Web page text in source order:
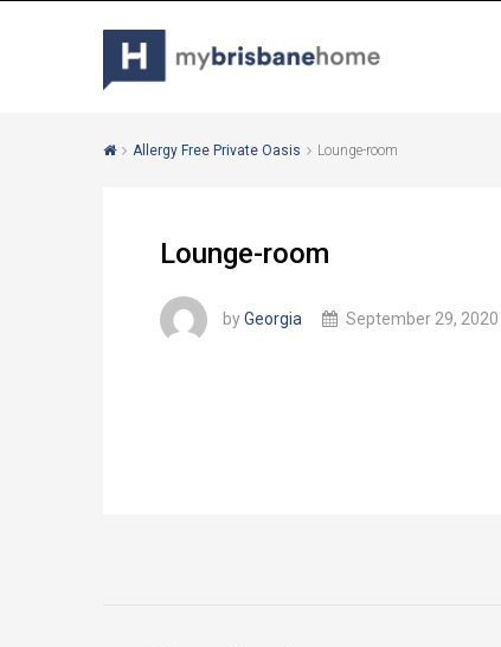
Allergy Free Private Oasis Lounge-room
Lounge-room
byGeorgia September 29, 2020